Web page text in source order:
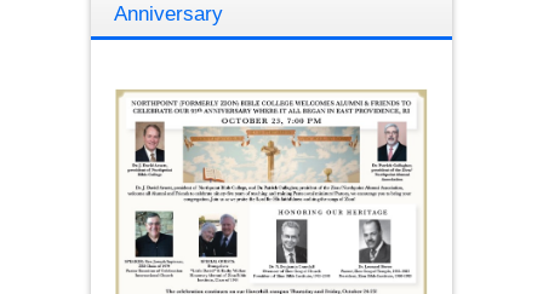
Anniversary